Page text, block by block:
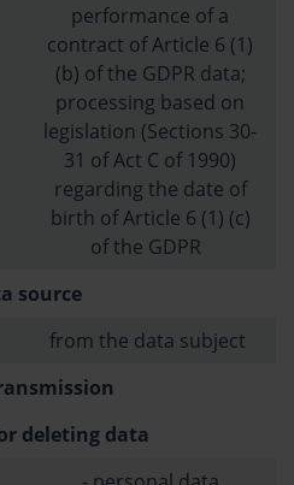
performance of a
contract of Article 6 (1)
(b) of the GDPR data;
processing based on
legislation (Sections 30-
31 of Act C of 1990)
regarding the date of
birth of Article 6 (1) (c)
of the GDPR
source
from the data subject
deleting data